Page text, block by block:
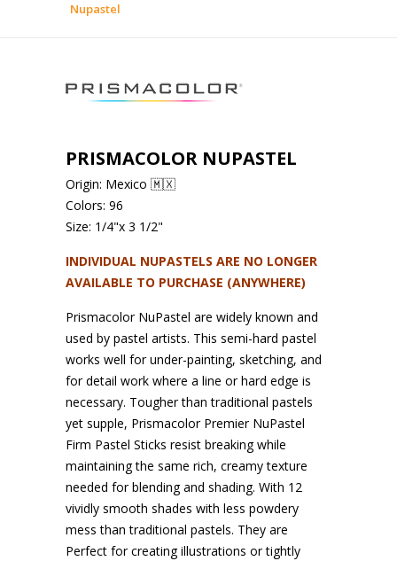
Nupastel
PRISMACOLOR NUPASTEL
Origin: Mexico 🇲🇽
Colors: 96
Size: 1/4"x 3 1/2"
INDIVIDUAL NUPASTELS ARE NO LONGER
AVAILABLE TO PURCHASE (ANYWHERE)
Prismacolor NuPastel are widely known and
used by pastel artists. This semi-hard pastel
works well for under-painting, sketching, and
for detail work where a line or hard edge is
necessary. Tougher than traditional pastels
yet supple, Prismacolor Premier NuPastel
Firm Pastel Sticks resist breaking while
maintaining the same rich, creamy texture
needed for blending and shading. With 12
vividly smooth shades with less powdery
mess than traditional pastels. They are
Perfect for creating illustrations or tightly